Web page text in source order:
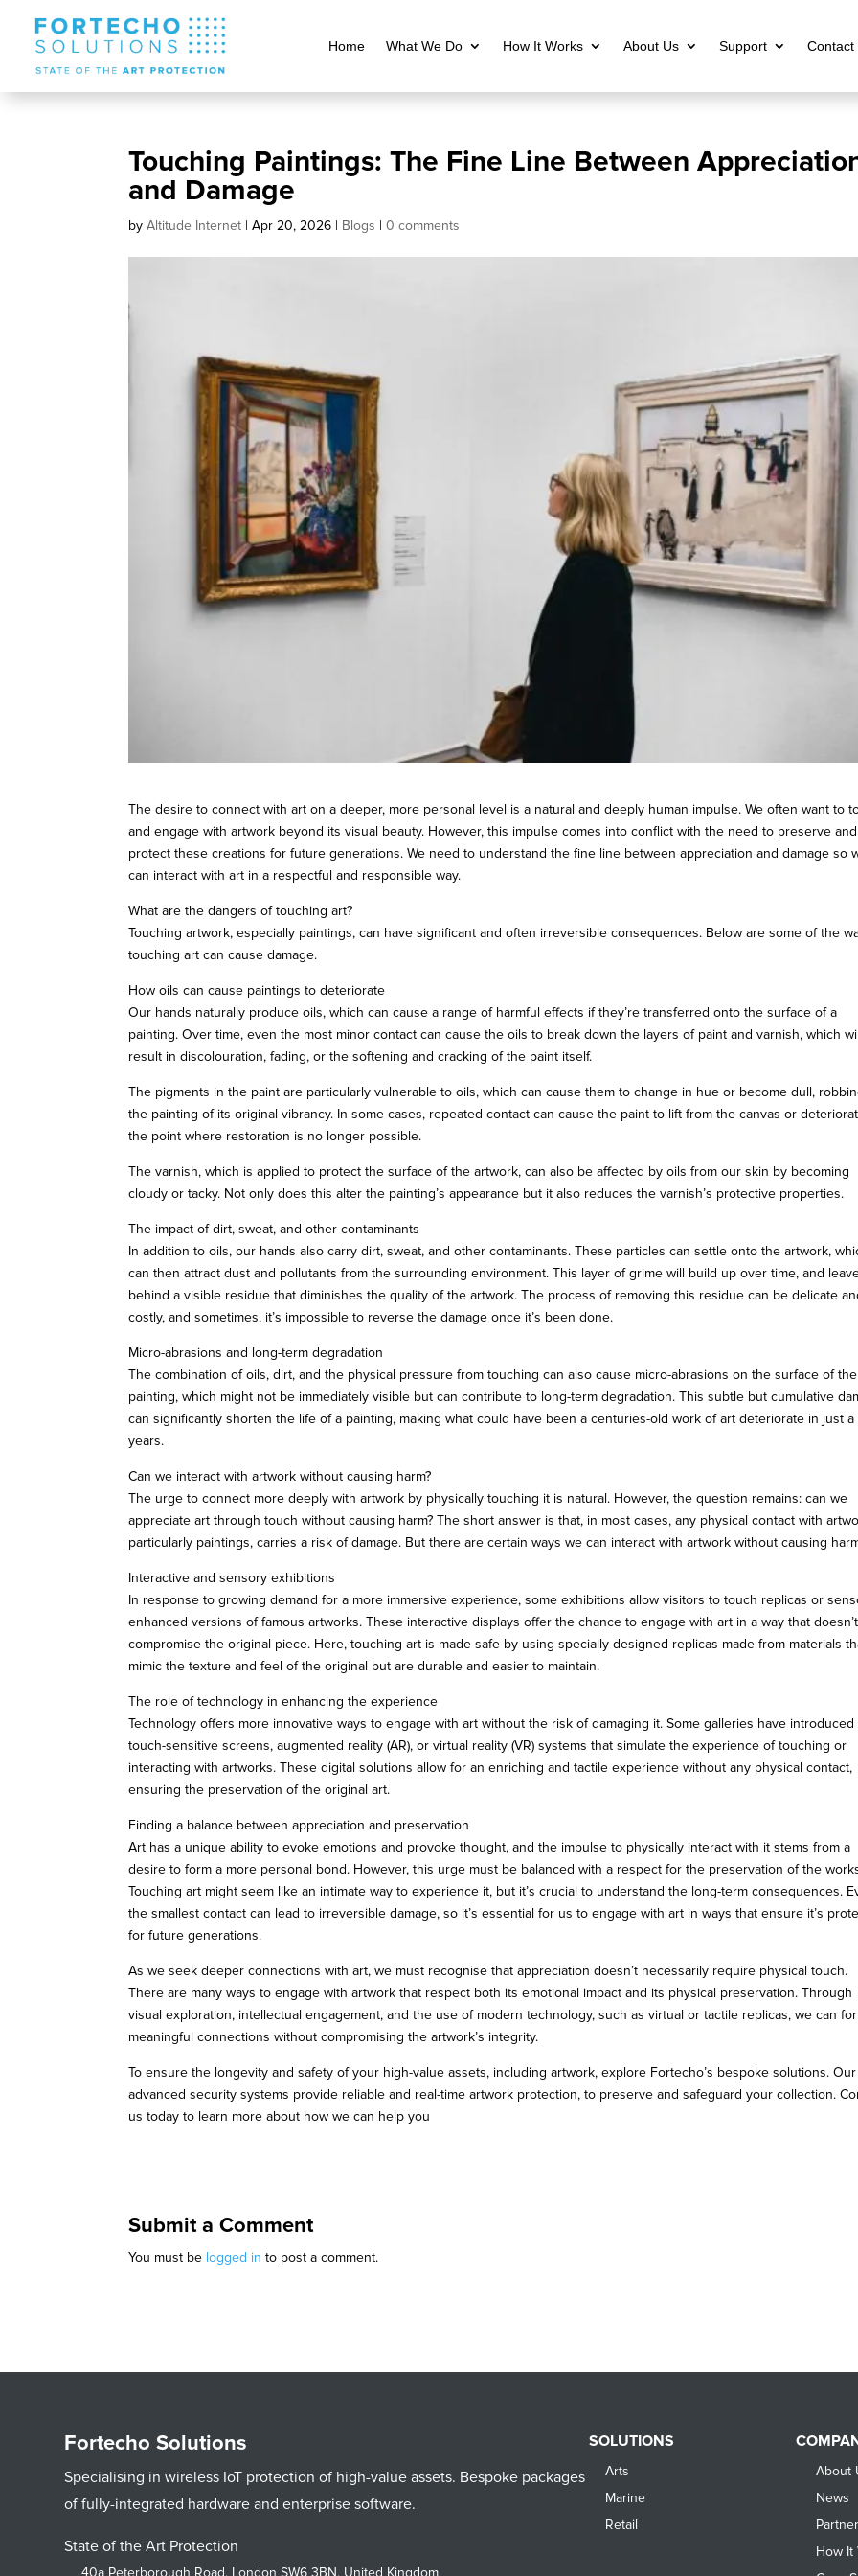
Home What We Do How It Works About Us Support Contact
Touching Paintings: The Fine Line Between
and Damage
byAltitude Internet |Apr 20, 2026 | Blogs |0 comments
The desire to connect with art on a deeper, more personal level is a natural and deeply human impulse. We often want to
and engage with artwork beyond its visual beauty. However, this impulse comes into conflict with the need to preserve and
protect these creations for future generations. We need to understand the fine line between appreciation and damage so
can interact with art in a respectful and responsible way.
What are the dangers of touching art?
Touching artwork, especially paintings, can have significant and often irreversible consequences. Below are some of the
touching art can cause damage.
How oils can cause paintings to deteriorate
Our hands naturally produce oils, which can cause a range of harmful effects if they’re transferred onto the surface of a
painting. Over time, even the most minor contact can cause the oils to break down the layers of paint and varnish, which
result in discolouration, fading, or the softening and cracking of the paint itself.
The pigments in the paint are particularly vulnerable to oils, which can cause them to change in hue or become dull,
the painting of its original vibrancy. In some cases, repeated contact can cause the paint to lift from the canvas or
the point where restoration is no longer possible.
The varnish, which is applied to protect the surface of the artwork, can also be affected by oils from our skin by becoming
cloudy or tacky. Not only does this alter the painting’s appearance but it also reduces the varnish’s protective properties.
The impact of dirt, sweat, and other contaminants
In addition to oils, our hands also carry dirt, sweat, and other contaminants. These particles can settle onto the artwork,
can then attract dust and pollutants from the surrounding environment. This layer of grime will build up over time, and
behind a visible residue that diminishes the quality of the artwork. The process of removing this residue can be delicate
costly, and sometimes, it’s impossible to reverse the damage once it’s been done.
Micro-abrasions and long-term degradation
The combination of oils, dirt, and the physical pressure from touching can also cause micro-abrasions on the surface of the
painting, which might not be immediately visible but can contribute to long-term degradation. This subtle but cumulative
can significantly shorten the life of a painting, making what could have been a centuries-old work of art deteriorate in just a
years.
Can we interact with artwork without causing harm?
The urge to connect more deeply with artwork by physically touching it is natural. However, the question remains: can we
appreciate art through touch without causing harm? The short answer is that, in most cases, any physical contact with
particularly paintings, carries a risk of damage. But there are certain ways we can interact with artwork without causing
Interactive and sensory exhibitions
In response to growing demand for a more immersive experience, some exhibitions allow visitors to touch replicas or
enhanced versions of famous artworks. These interactive displays offer the chance to engage with art in a way that doesn’t
compromise the original piece. Here, touching art is made safe by using specially designed replicas made from materials
mimic the texture and feel of the original but are durable and easier to maintain.
The role of technology in enhancing the experience
Technology offers more innovative ways to engage with art without the risk of damaging it. Some galleries have introduced
touch-sensitive screens, augmented reality (AR), or virtual reality (VR) systems that simulate the experience of touching or
interacting with artworks. These digital solutions allow for an enriching and tactile experience without any physical contact,
ensuring the preservation of the original art.
Finding a balance between appreciation and preservation
Art has a unique ability to evoke emotions and provoke thought, and the impulse to physically interact with it stems from a
desire to form a more personal bond. However, this urge must be balanced with a respect for the preservation of the
Touching art might seem like an intimate way to experience it, but it’s crucial to understand the long-term consequences.
the smallest contact can lead to irreversible damage, so it’s essential for us to engage with art in ways that ensure it’s
for future generations.
As we seek deeper connections with art, we must recognise that appreciation doesn’t necessarily require physical touch.
There are many ways to engage with artwork that respect both its emotional impact and its physical preservation. Through
visual exploration, intellectual engagement, and the use of modern technology, such as virtual or tactile replicas, we can
meaningful connections without compromising the artwork’s integrity.
To ensure the longevity and safety of your high-value assets, including artwork, explore Fortecho’s bespoke solutions. Our
advanced security systems provide reliable and real-time artwork protection, to preserve and safeguard your collection.
us today to learn more about how we can help you
Submit a Comment
You must be logged in to post a comment.
Fortecho Solutions
Specialising in wireless IoT protection of high-value assets. Bespoke packages
of fully-integrated hardware and enterprise software.
State of the Art Protection
40a Peterborough Road, London SW6 3BN, United Kingdom
SOLUTIONS
Arts
Marine
Retail
About
News
How It